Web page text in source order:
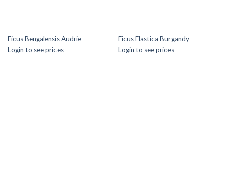
Ficus Bengalensis Audrie
Login to see prices
Ficus Elastica Burgandy
Login to see prices